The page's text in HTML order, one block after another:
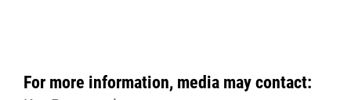
For more information, media may contact: